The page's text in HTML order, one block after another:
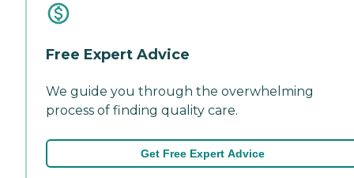
Free Expert Advice
We guide you through the overwhelming
process of finding quality care.
Get Free Expert Advice